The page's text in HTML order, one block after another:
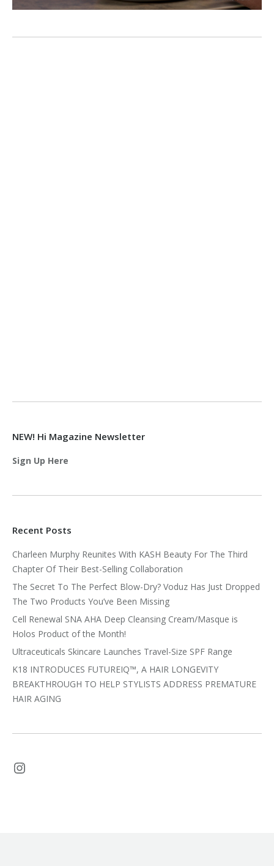
NEW! Hi Magazine Newsletter
Sign Up Here
Recent Posts
Charleen Murphy Reunites With KASH Beauty For The Third
Chapter Of Their Best-Selling Collaboration
The Secret To The Perfect Blow-Dry? Voduz Has Just Dropped
The Two Products You’ve Been Missing
Cell Renewal SNA AHA Deep Cleansing Cream/Masque is
Holos Product of the Month!
Ultraceuticals Skincare Launches Travel-Size SPF Range
K18 INTRODUCES FUTUREIQ™, A HAIR LONGEVITY
BREAKTHROUGH TO HELP STYLISTS ADDRESS PREMATURE
HAIR AGING
Instagram